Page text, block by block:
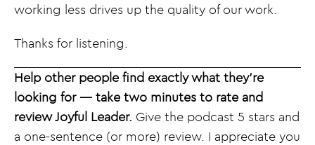
working less drives up the quality of our work.
Thanks for listening.
Help other people find exactly what they’re
looking for — take two minutes to rate and
review Joyful Leader. Give the podcast 5 stars and
a one-sentence (or more) review. I appreciate you